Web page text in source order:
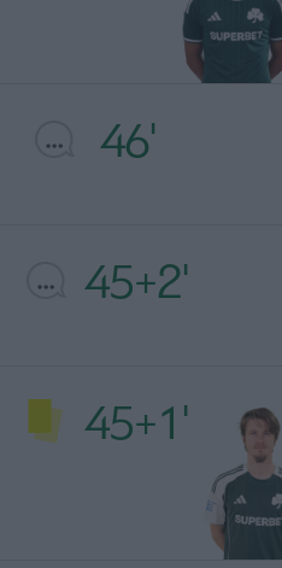
45+1'
45+2'
46'